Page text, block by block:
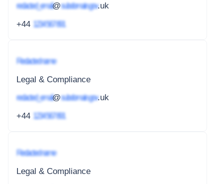
redacted_email@subdomain.gov.uk
+44 1234 567 891
Redacted name
Legal & Compliance
redacted_email@subdomain.gov.uk
+44 1234 567 891
Redacted name
Legal & Compliance